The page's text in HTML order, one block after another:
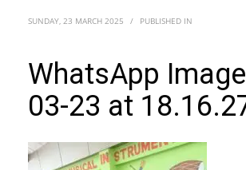
SUNDAY, 23 MARCH 2025 / PUBLISHED IN
WhatsApp
03-23 at